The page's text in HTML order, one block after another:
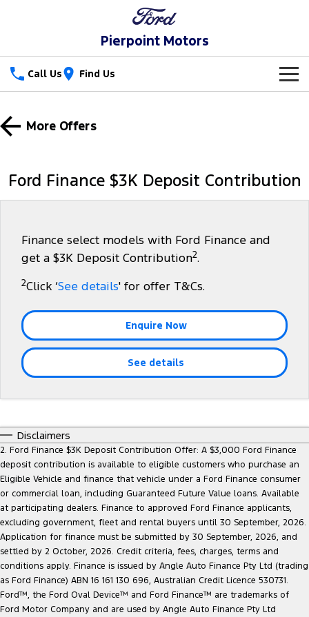
Pierpoint Motors
Call Us Find Us
Trucks
Ranger Hybrid Ranger Super Duty
Vans
Transit Custom Transit Custom Trail
Transit Bus Transit Cab Chassis
SUVs
People Movers
Tourneo Transit Bus
Performance
Ranger Raptor Mustang
Electrified
Ranger Hybrid Transit Custom PHEV
Our Stock
Special Offers
Local Offers
Service
Service
Roadside Assistance
Collision Assistance
Parts
Ford Genuine Parts
Accessories
Ford Business Fleet
Finance
Ford Finance
Finance Calculator
Insurance
Company
Contact Us
About Us
Careers
FordPass
More Offers
Ford Finance $3K Deposit Contribution
Finance select models with Ford Finance and
get a $3K Deposit Contribution2.
2Click ‘See details' for offer T&Cs.
Enquire Now
See details
Disclaimers
2. Ford Finance $3K Deposit Contribution Offer: A $3,000 Ford Finance
deposit contribution is available to eligible customers who purchase an
Eligible Vehicle and finance that vehicle under a Ford Finance consumer
or commercial loan, including Guaranteed Future Value loans. Available
at participating dealers. Finance to approved Ford Finance applicants,
excluding government, fleet and rental buyers until 30 September, 2026.
Application for finance must be submitted by 30 September, 2026, and
settled by 2 October, 2026. Credit criteria, fees, charges, terms and
conditions apply. Finance is issued by Angle Auto Finance Pty Ltd (trading
as Ford Finance) ABN 16 161 130 696, Australian Credit Licence 530731.
Ford™, the Ford Oval Device™ and Ford Finance™ are trademarks of
Ford Motor Company and are used by Angle Auto Finance Pty Ltd